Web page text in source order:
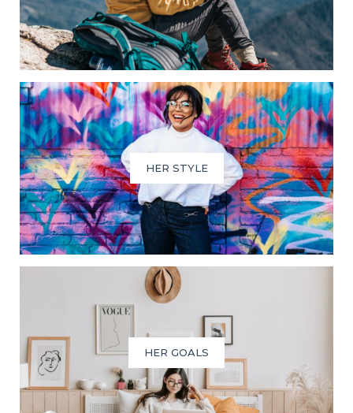
HER STYLE
HER GOALS